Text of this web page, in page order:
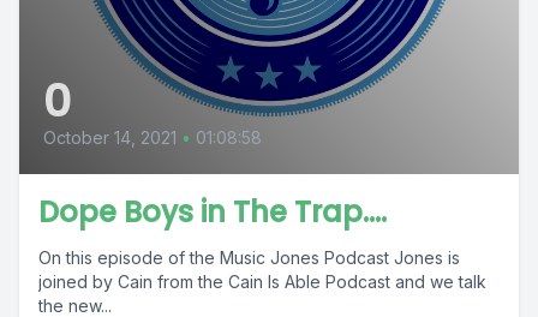
0
October 14, 2021 • 01:08:58
Dope Boys in The Trap....
On this episode of the Music Jones Podcast Jones is
joined by Cain from the Cain Is Able Podcast and we talk
the new...